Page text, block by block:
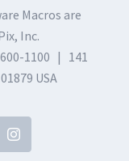
Macros are
Inc.
1100 | 141
USA
Instagram